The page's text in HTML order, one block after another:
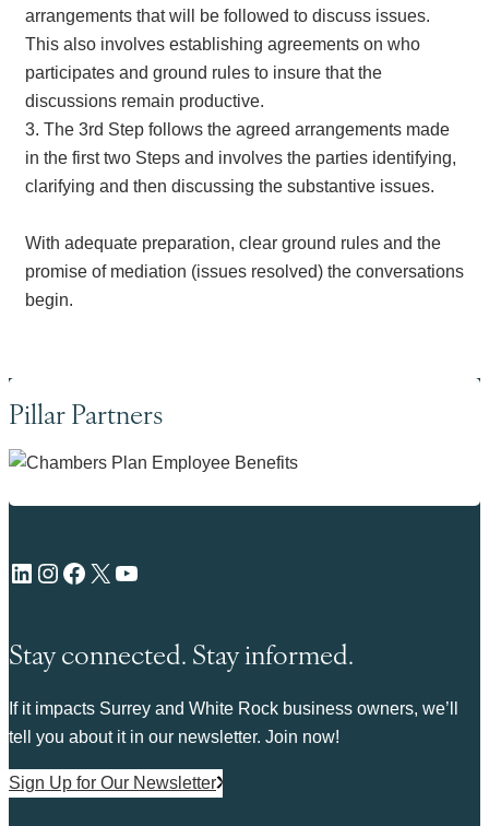
arrangements that will be followed to discuss issues.
This also involves establishing agreements on who
participates and ground rules to insure that the
discussions remain productive.
3. The 3rd Step follows the agreed arrangements made
in the first two Steps and involves the parties identifying,
clarifying and then discussing the substantive issues.
With adequate preparation, clear ground rules and the
promise of mediation (issues resolved) the conversations
begin.
Pillar Partners
LinkedIn Instagram Facebook X YouTube
Stay connected. Stay informed.
If it impacts Surrey and White Rock business owners, we’ll
tell you about it in our newsletter. Join now!
Sign Up for Our Newsletter